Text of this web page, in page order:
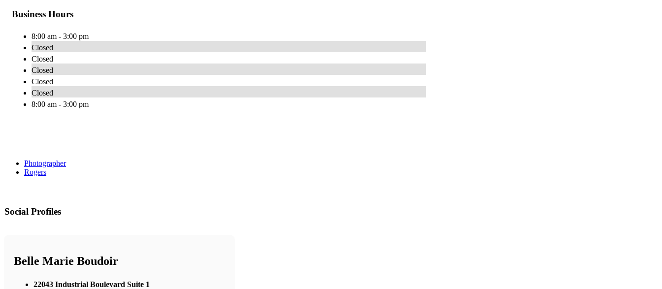
Business Hours
8:00 am - 3:00 pm
Closed
Closed
Closed
Closed
Closed
8:00 am - 3:00 pm
Photographer
Rogers
Social Profiles
Belle Marie Boudoir
22043 Industrial Boulevard Suite 1